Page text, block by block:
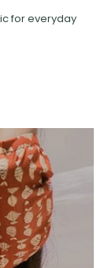
for everyday